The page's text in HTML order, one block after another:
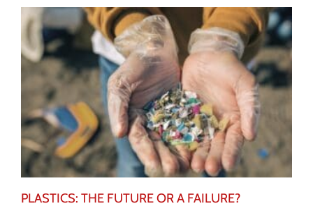
PLASTICS: THE FUTURE OR A FAILURE?